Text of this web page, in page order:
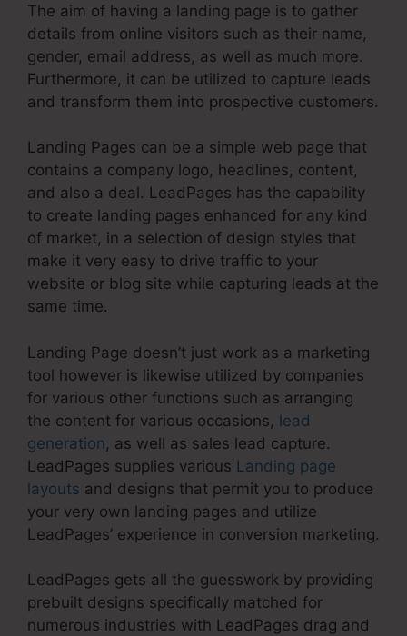
The aim of having a landing page is to gather
details from online visitors such as their name,
gender, email address, as well as much more.
Furthermore, it can be utilized to capture leads
and transform them into prospective customers.
Landing Pages can be a simple web page that
contains a company logo, headlines, content,
and also a deal. LeadPages has the capability
to create landing pages enhanced for any kind
of market, in a selection of design styles that
make it very easy to drive traffic to your
website or blog site while capturing leads at the
same time.
Landing Page doesn’t just work as a marketing
tool however is likewise utilized by companies
for various other functions such as arranging
the content for various occasions, lead
generation, as well as sales lead capture.
LeadPages supplies various Landing page
layouts and designs that permit you to produce
your very own landing pages and utilize
LeadPages’ experience in conversion marketing.
LeadPages gets all the guesswork by providing
prebuilt designs specifically matched for
numerous industries with LeadPages drag and